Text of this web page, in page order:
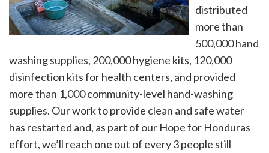
distributed
more than
500,000 hand
washing supplies, 200,000 hygiene kits, 120,000
disinfection kits for health centers, and provided
more than 1,000 community-level hand-washing
supplies. Our work to provide clean and safe water
has restarted and, as part of our Hope for Honduras
effort, we’ll reach one out of every 3 people still